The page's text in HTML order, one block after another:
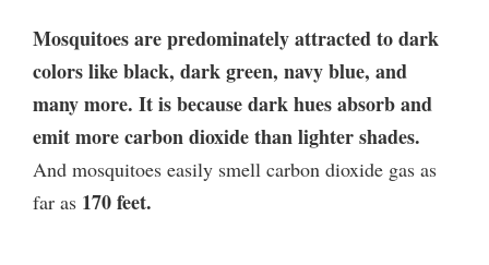
Mosquitoes are predominately attracted to dark
colors like black, dark green, navy blue, and
many more. It is because dark hues absorb and
emit more carbon dioxide than lighter shades.
And mosquitoes easily smell carbon dioxide gas as
far as 170 feet.